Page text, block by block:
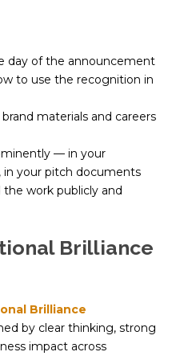
day of the announcement
to use the recognition in
materials and careers
— in your
in your pitch documents
work publicly and
Brilliance
Brilliance
by clear thinking, strong
impact across